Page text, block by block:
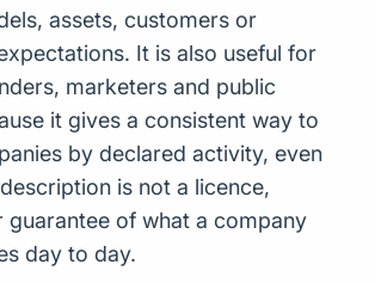
assets, customers or
It is also useful for
marketers and public
it gives a consistent way to
by declared activity, even
is not a licence,
guarantee of what a company
day to day.